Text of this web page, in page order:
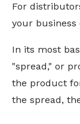
For
your
In its most
"spread," or
the product
the spread,